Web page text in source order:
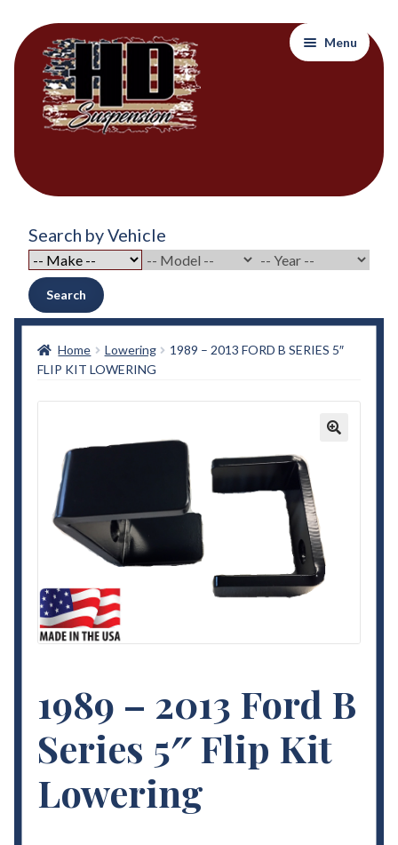
navigation
content
Menu
About Out Products….
Cart
My Account
Terms and Conditions
Search by Vehicle
Search
Home Lowering
1989 – 2013 FORD B SERIES 5″
FLIP KIT LOWERING
1989 – 2013 Ford B
Series 5″ Flip Kit
Lowering